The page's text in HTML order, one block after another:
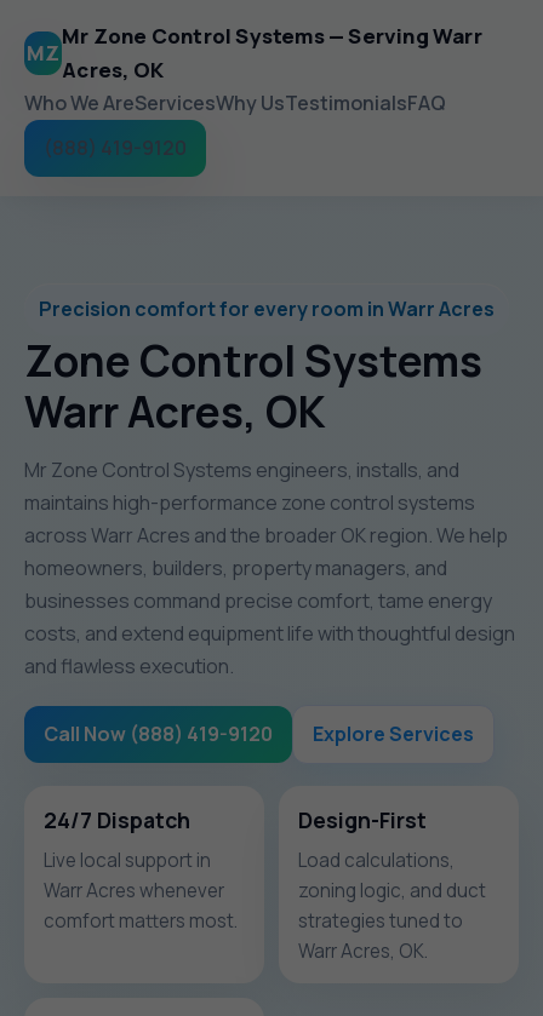
MZ
Mr Zone Control Systems — Serving Warr
Acres, OK
Who We AreServicesWhy UsTestimonialsFAQ
(888) 419-9120
Precision comfort for every room in Warr Acres
Zone Control Systems
Warr Acres, OK
Mr Zone Control Systems engineers, installs, and
maintains high-performance zone control systems
across Warr Acres and the broader OK region. We help
homeowners, builders, property managers, and
businesses command precise comfort, tame energy
costs, and extend equipment life with thoughtful design
and flawless execution.
Call Now (888) 419-9120 Explore Services
24/7 Dispatch
Live local support in
Warr Acres whenever
comfort matters most.
Design-First
Load calculations,
zoning logic, and duct
strategies tuned to
Warr Acres, OK.